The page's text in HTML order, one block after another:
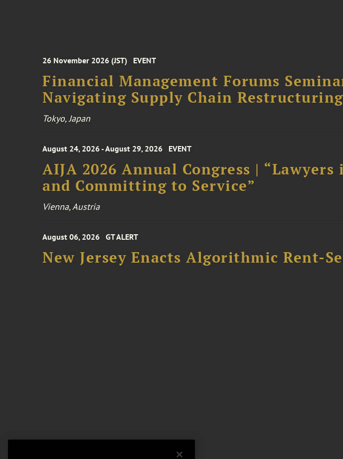
26 November 2026 (JST) EVENT
Financial Management Forums
Navigating Supply Chain Restructuring
Tokyo, Japan
August 24, 2026 - August 29, 2026 EVENT
AIJA 2026 Annual Congress |
and Committing to Service”
Vienna, Austria
August 06, 2026 GT ALERT
New Jersey Enacts Algorithmic Rent-